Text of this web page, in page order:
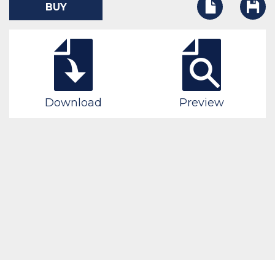
BUY
Download Preview